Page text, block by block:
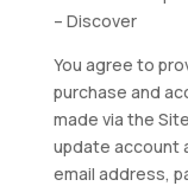
– Discover
You agree to
purchase and
made via the
update account
email address,